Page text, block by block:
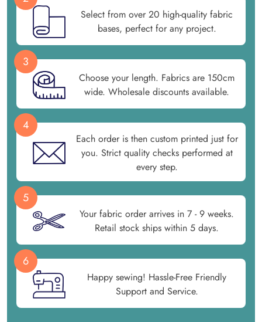
Select from over 20 high-quality fabric
bases, perfect for any project.
3
Choose your length. Fabrics are 150cm
wide. Wholesale discounts available.
4
Each order is then custom printed just for
you. Strict quality checks performed at
every step.
5
Your fabric order arrives in 7 - 9 weeks.
Retail stock ships within 5 days.
6
Happy sewing! Hassle-Free Friendly
Support and Service.